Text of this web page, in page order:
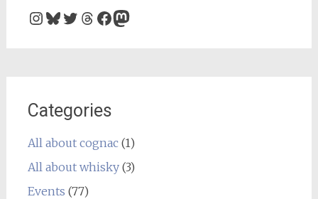
Instagram
Bluesky
Twitter
Threads
Facebook
Mastodon
Categories
All about cognac(1)
All about whisky(3)
Events (77)